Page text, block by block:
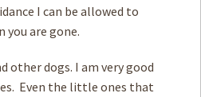
I can be allowed to
you are gone.
other dogs. I am very good
Even the little ones that